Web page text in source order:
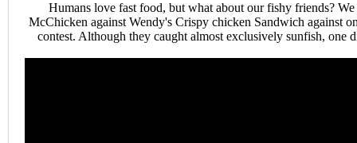
Humans love fast food, but what about our fishy friends?
McChicken against Wendy's Crispy chicken Sandwich against
contest. Although they caught almost exclusively sunfish, one